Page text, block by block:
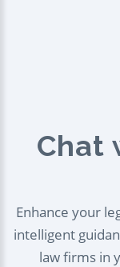
Chat
Enhance your
intelligent
law firms in